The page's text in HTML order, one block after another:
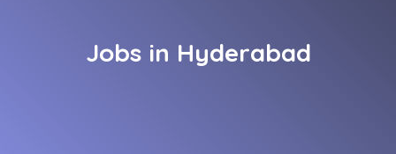
Jobs in Hyderabad